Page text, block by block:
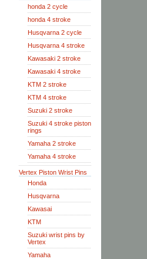
honda 2 cycle
honda 4 stroke
Husqvarna 2 cycle
Husqvarna 4 stroke
Kawasaki 2 stroke
Kawasaki 4 stroke
KTM 2 stroke
KTM 4 stroke
Suzuki 2 stroke
Suzuki 4 stroke piston
rings
Yamaha 2 stroke
Yamaha 4 stroke
Vertex Piston Wrist Pins
Honda
Husqvarna
Kawasai
KTM
Suzuki wrist pins by
Vertex
Yamaha